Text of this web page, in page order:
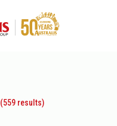
(559 results)